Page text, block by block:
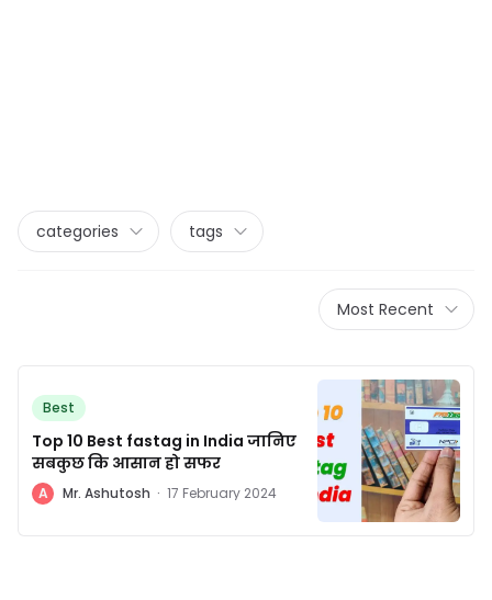
categories tags
Most Recent
Best
Top 10 Best fastag in India जानिए
सबकुछ कि आसान हो सफर
A Mr. Ashutosh · 17 February 2024